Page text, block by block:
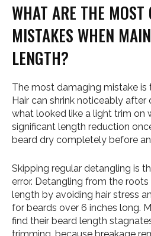
WHAT ARE THE MOST
MISTAKES WHEN
LENGTH?
The most damaging mistake is
Hair can shrink noticeably after
what looked like a light trim on
significant length reduction
beard dry completely before
Skipping regular detangling is
error. Detangling from the
length by avoiding hair stress
for beards over 6 inches long.
find their beard length